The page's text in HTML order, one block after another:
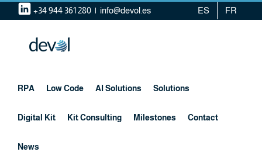
content
+34 944 361 280 | info@devol.es ES FR
RPA Low Code AI Solutions Solutions
Digital Kit Kit Consulting Milestones Contact
News